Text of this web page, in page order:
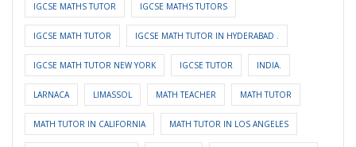
IGCSE MATHS TUTOR IGCSE MATHS TUTORS
IGCSE MATH TUTOR IGCSE MATH TUTOR IN HYDERABAD .
IGCSE MATH TUTOR NEW YORK IGCSE TUTOR INDIA.
LARNACA LIMASSOL MATH TEACHER MATH TUTOR
MATH TUTOR IN CALIFORNIA MATH TUTOR IN LOS ANGELES